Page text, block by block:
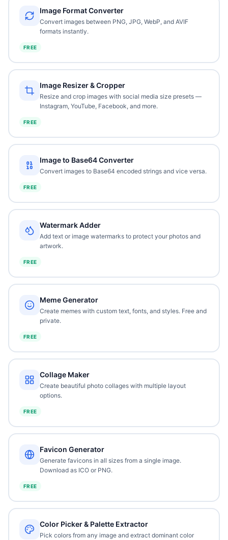
Image Format Converter
Convert images between PNG, JPG, WebP, and AVIF
formats instantly.
FREE
Image Resizer & Cropper
Resize and crop images with social media size presets —
Instagram, YouTube, Facebook, and more.
FREE
Image to Base64 Converter
Convert images to Base64 encoded strings and vice versa.
FREE
Watermark Adder
Add text or image watermarks to protect your photos and
artwork.
FREE
Meme Generator
Create memes with custom text, fonts, and styles. Free and
private.
FREE
Collage Maker
Create beautiful photo collages with multiple layout
options.
FREE
Favicon Generator
Generate favicons in all sizes from a single image.
Download as ICO or PNG.
FREE
Color Picker & Palette Extractor
Pick colors from any image and extract dominant color